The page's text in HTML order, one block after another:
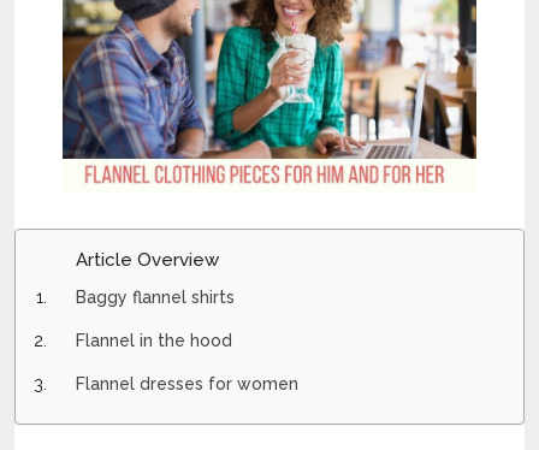
Article Overview
Baggy flannel shirts
Flannel in the hood
Flannel dresses for women